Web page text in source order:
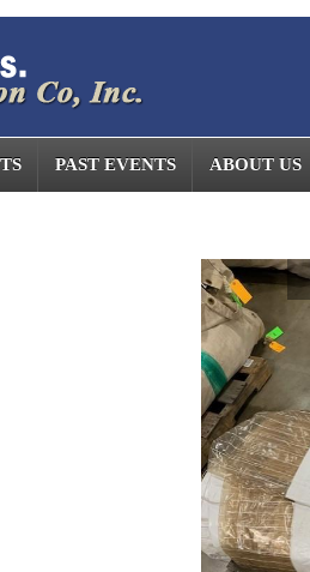
PAST EVENTS ABOUT US